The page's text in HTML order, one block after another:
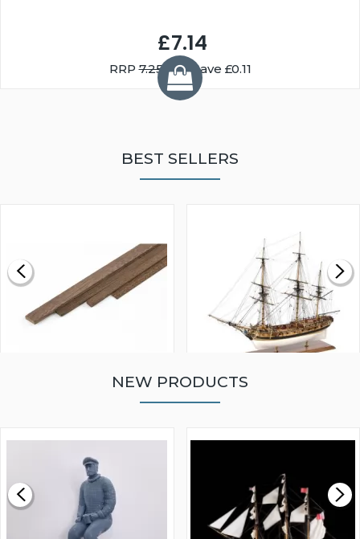
£7.14
RRP7.25You Save £0.11
BEST SELLERS
£0.59
MODEL SHIP KIT
£265.00
NEW PRODUCTS